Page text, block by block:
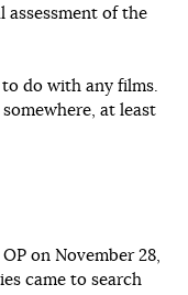
assessment of the
do with any films.
at least
on November 28,
came to search